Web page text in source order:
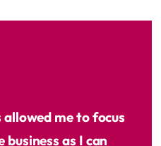
me to focus
business as I can